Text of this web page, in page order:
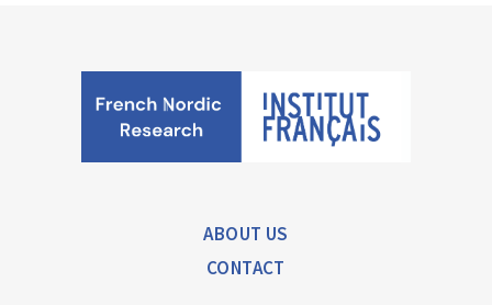
ABOUT US
CONTACT